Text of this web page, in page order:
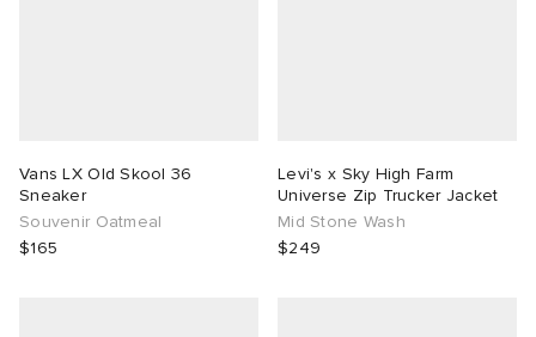
Vans LX Old Skool 36
Sneaker
Souvenir Oatmeal
$165
Levi's x Sky High Farm
Universe Zip Trucker Jacket
Mid Stone Wash
$249